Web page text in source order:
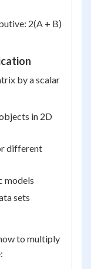
2(A + B)
by a scalar
in 2D
different
models
sets
to multiply